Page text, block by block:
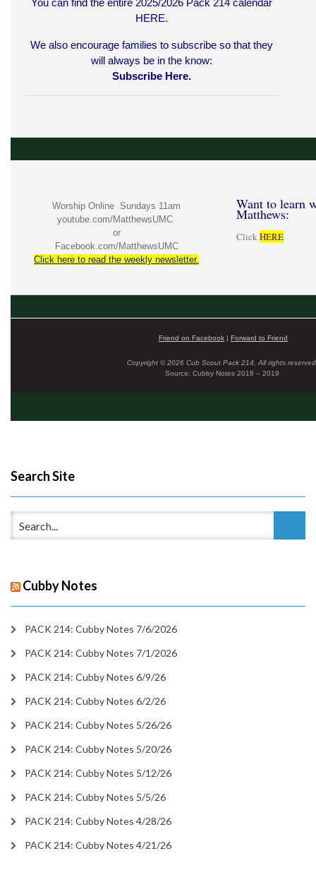
You can find the entire 2025/2026 Pack 214 calendar
HERE.
We also encourage families to subscribe so that they
will always be in the know:
Subscribe Here.
Worship Online Sundays 11am
youtube.com/MatthewsUMC
or
Facebook.com/MatthewsUMC
Click here to read the weekly newsletter.
Want to learn
Matthews:
Click HERE
Friend on Facebook | Forward to Friend
Copyright © 2026 Cub Scout Pack 214, All rights
Source: Cubby Notes 2018 – 2019
Search Site
Cubby Notes
PACK 214: Cubby Notes 7/6/2026
PACK 214: Cubby Notes 7/1/2026
PACK 214: Cubby Notes 6/9/26
PACK 214: Cubby Notes 6/2/26
PACK 214: Cubby Notes 5/26/26
PACK 214: Cubby Notes 5/20/26
PACK 214: Cubby Notes 5/12/26
PACK 214: Cubby Notes 5/5/26
PACK 214: Cubby Notes 4/28/26
PACK 214: Cubby Notes 4/21/26